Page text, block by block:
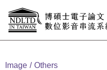
Image
Others